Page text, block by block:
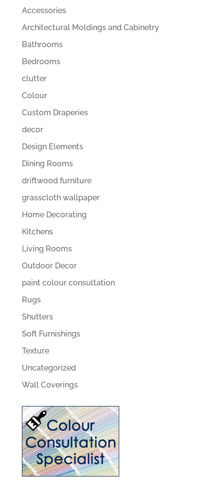
Accessories
Architectural Moldings and Cabinetry
Bathrooms
Bedrooms
clutter
Colour
Custom Draperies
decor
Design Elements
Dining Rooms
driftwood furniture
grasscloth wallpaper
Home Decorating
Kitchens
Living Rooms
Outdoor Decor
paint colour consultation
Rugs
Shutters
Soft Furnishings
Texture
Uncategorized
Wall Coverings